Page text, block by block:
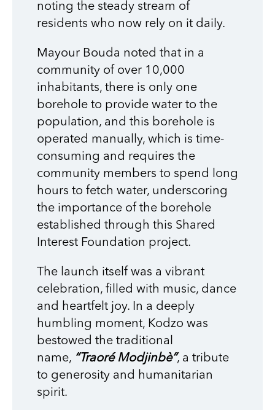
noting the steady stream of
residents who now rely on it daily.
Mayour Bouda noted that in a
community of over 10,000
inhabitants, there is only one
borehole to provide water to the
population, and this borehole is
operated manually, which is time-
consuming and requires the
community members to spend long
hours to fetch water, underscoring
the importance of the borehole
established through this Shared
Interest Foundation project.
The launch itself was a vibrant
celebration, filled with music, dance
and heartfelt joy. In a deeply
humbling moment, Kodzo was
bestowed the traditional
name, “Traoré Modjinbè”, a tribute
to generosity and humanitarian
spirit.